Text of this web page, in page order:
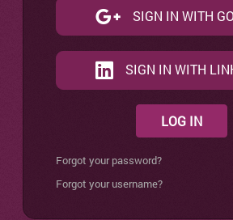
SIGN IN WITH
SIGN IN WITH
LOG IN
Forgot your password?
Forgot your username?